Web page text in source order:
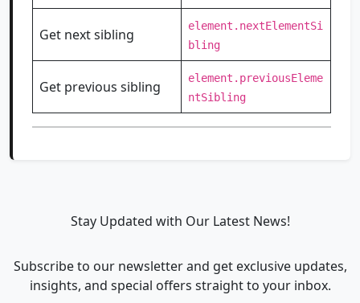
Get next sibling
element.nextElementSi
bling
Get previous sibling
element.previousEleme
ntSibling
Stay Updated with Our Latest News!
Subscribe to our newsletter and get exclusive updates,
insights, and special offers straight to your inbox.